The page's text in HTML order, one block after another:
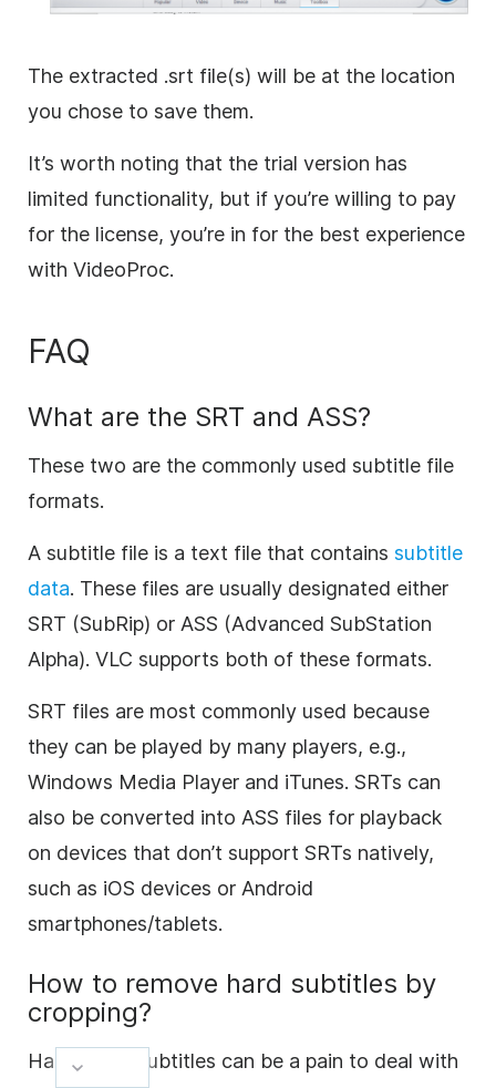
The extracted .srt file(s) will be at the location
you chose to save them.
It’s worth noting that the trial version has
limited functionality, but if you’re willing to pay
for the license, you’re in for the best experience
with VideoProc.
FAQ
What are the SRT and ASS?
These two are the commonly used subtitle file
formats.
A subtitle file is a text file that contains subtitle
data. These files are usually designated either
SRT (SubRip) or ASS (Advanced SubStation
Alpha). VLC supports both of these formats.
SRT files are most commonly used because
they can be played by many players, e.g.,
Windows Media Player and iTunes. SRTs can
also be converted into ASS files for playback
on devices that don’t support SRTs natively,
such as iOS devices or Android
smartphones/tablets.
How to remove hard subtitles by
cropping?
Hardcoded subtitles can be a pain to deal with